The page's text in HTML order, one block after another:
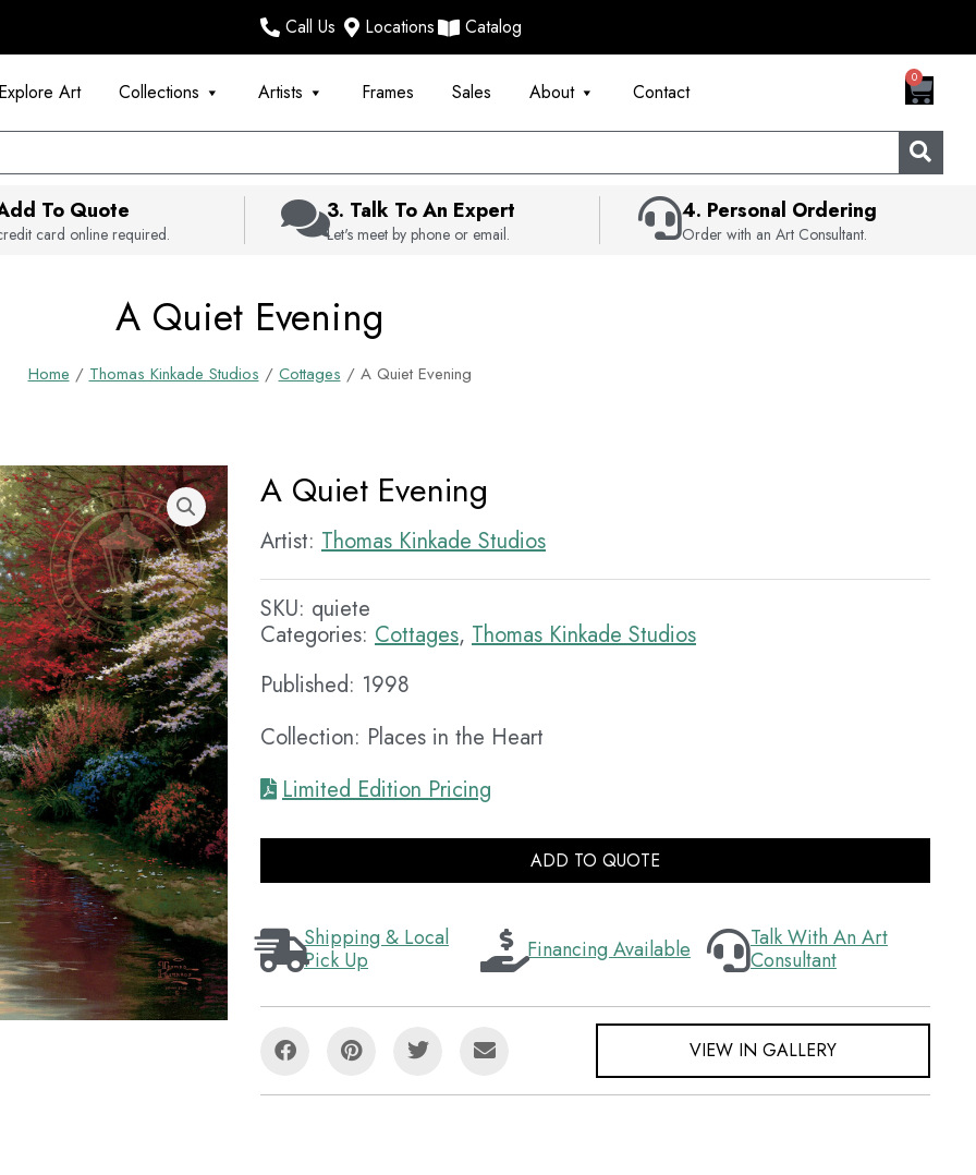
Call Us Locations Catalog
Art Collections Artists Frames Sales About Contact
0
CART
To Quote
card online required.
3. Talk To An Expert
Let's meet by phone or email.
4. Personal Ordering
Order with an Art Consultant.
A Quiet Evening
Home / Thomas Kinkade Studios / Cottages / A Quiet Evening
A Quiet Evening
Artist: Thomas Kinkade Studios
SKU: quiete
Categories: Cottages, Thomas Kinkade Studios
Published: 1998
Collection: Places in the Heart
Limited Edition Pricing
ADD TO QUOTE
Shipping & Local
Pick Up
Financing Available
Talk With An Art
Consultant
VIEW IN GALLERY